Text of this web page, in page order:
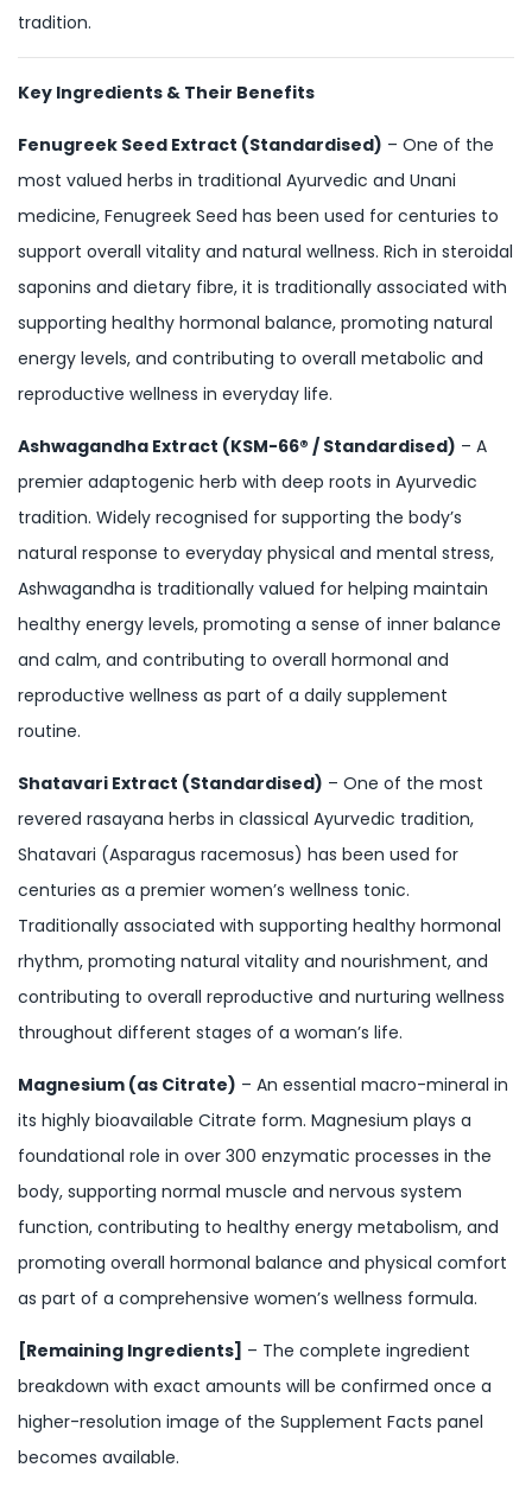
tradition.
Key Ingredients & Their Benefits
Fenugreek Seed Extract (Standardised) – One of the
most valued herbs in traditional Ayurvedic and Unani
medicine, Fenugreek Seed has been used for centuries to
support overall vitality and natural wellness. Rich in steroidal
saponins and dietary fibre, it is traditionally associated with
supporting healthy hormonal balance, promoting natural
energy levels, and contributing to overall metabolic and
reproductive wellness in everyday life.
Ashwagandha Extract (KSM-66® / Standardised) – A
premier adaptogenic herb with deep roots in Ayurvedic
tradition. Widely recognised for supporting the body’s
natural response to everyday physical and mental stress,
Ashwagandha is traditionally valued for helping maintain
healthy energy levels, promoting a sense of inner balance
and calm, and contributing to overall hormonal and
reproductive wellness as part of a daily supplement
routine.
Shatavari Extract (Standardised) – One of the most
revered rasayana herbs in classical Ayurvedic tradition,
Shatavari (Asparagus racemosus) has been used for
centuries as a premier women’s wellness tonic.
Traditionally associated with supporting healthy hormonal
rhythm, promoting natural vitality and nourishment, and
contributing to overall reproductive and nurturing wellness
throughout different stages of a woman’s life.
Magnesium (as Citrate) – An essential macro-mineral in
its highly bioavailable Citrate form. Magnesium plays a
foundational role in over 300 enzymatic processes in the
body, supporting normal muscle and nervous system
function, contributing to healthy energy metabolism, and
promoting overall hormonal balance and physical comfort
as part of a comprehensive women’s wellness formula.
[Remaining Ingredients] – The complete ingredient
breakdown with exact amounts will be confirmed once a
higher-resolution image of the Supplement Facts panel
becomes available.